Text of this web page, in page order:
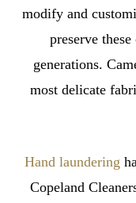
modify and
preserve
generations.
most delicate
Hand laundering
Copeland